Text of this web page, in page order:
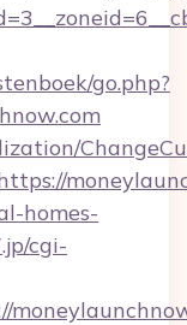
go.php?
homes-
cgi-